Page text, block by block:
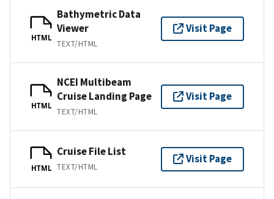
HTML
Bathymetric Data
Viewer
TEXT/HTML
Visit Page
HTML
NCEI Multibeam
Cruise Landing Page
TEXT/HTML
Visit Page
HTML
Cruise File List
TEXT/HTML
Visit Page